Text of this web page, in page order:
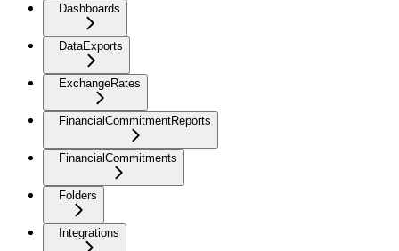
Dashboards
DataExports
ExchangeRates
FinancialCommitmentReports
FinancialCommitments
Folders
Integrations